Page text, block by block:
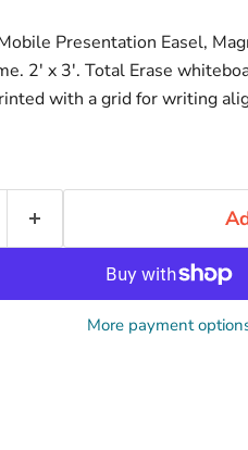
Presentation Easel,
2' x 3'. Total Erase
with a grid for writing
More payment